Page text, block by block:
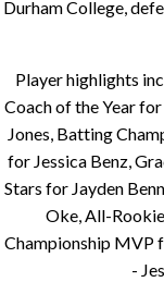
Durham College,
Player highlights
Coach of the Year
Jones, Batting
for Jessica Benz,
Stars for Jayden
Oke, All-
Championship MVP
-